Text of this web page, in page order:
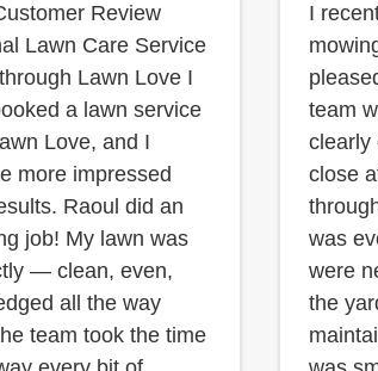
Customer Review
Lawn Care Service
Lawn Love I
a lawn service
Love, and I
more impressed
Raoul did an
job! My lawn was
— clean, even,
all the way
team took the time
I
team
clearly
close
was
were
the